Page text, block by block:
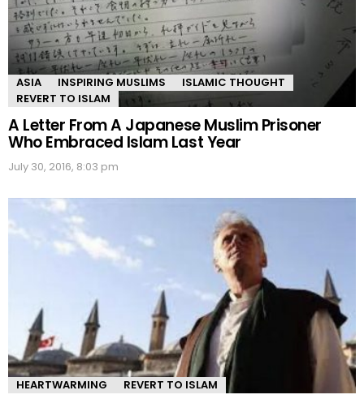
ASIA INSPIRING MUSLIMS
ISLAMIC THOUGHT
REVERT TO ISLAM
A Letter From A Japanese Muslim Prisoner
Who Embraced Islam Last Year
July 30, 2016, 8:03 pm
HEARTWARMING REVERT TO ISLAM